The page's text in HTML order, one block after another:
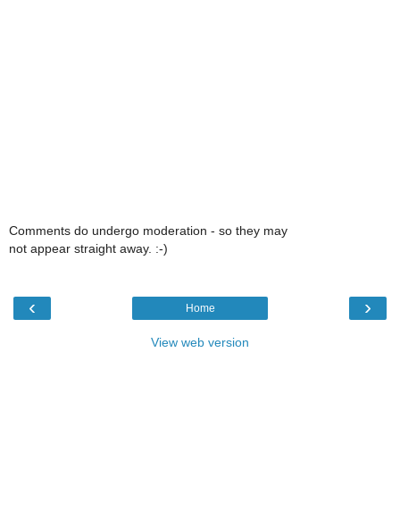
Comments do undergo moderation - so they may
not appear straight away. :-)
‹ ›
Home
View web version